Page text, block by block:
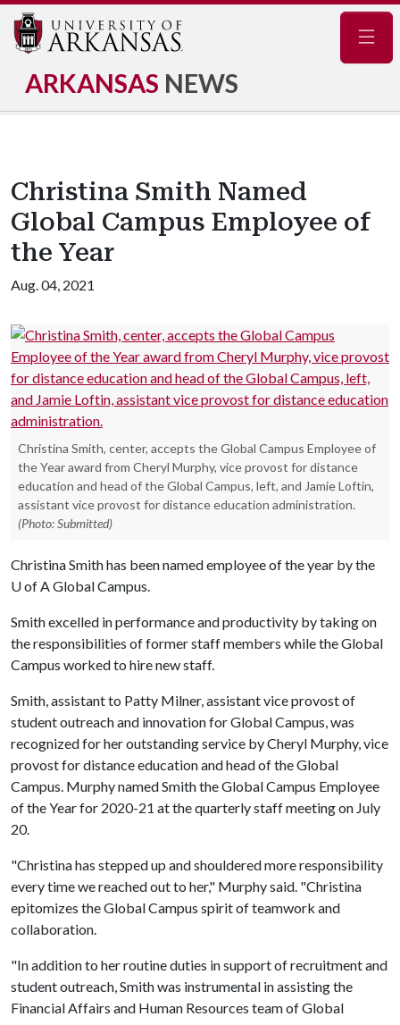
ARKANSAS NEWS
Christina Smith Named
Global Campus Employee of
the Year
Aug. 04, 2021
Christina Smith, center, accepts the Global Campus Employee of
the Year award from Cheryl Murphy, vice provost for distance
education and head of the Global Campus, left, and Jamie Loftin,
assistant vice provost for distance education administration.
(Photo: Submitted)
Christina Smith has been named employee of the year by the
U of AGlobal Campus.
Smith excelled in performance and productivity by taking on
the responsibilities of former staff members while the Global
Campus worked to hire new staff.
Smith, assistant to Patty Milner, assistant vice provost of
student outreach and innovation for Global Campus, was
recognized for her outstanding service by Cheryl Murphy, vice
provost for distance education and head of the Global
Campus. Murphy named Smith the Global Campus Employee
of the Year for 2020-21 at the quarterly staff meeting on July
20.
"Christina has stepped up and shouldered more responsibility
every time we reached out to her," Murphy said. "Christina
epitomizes the Global Campus spirit of teamwork and
collaboration.
"In addition to her routine duties in support of recruitment and
student outreach, Smith was instrumental in assisting the
Financial Affairs and Human Resources team of Global